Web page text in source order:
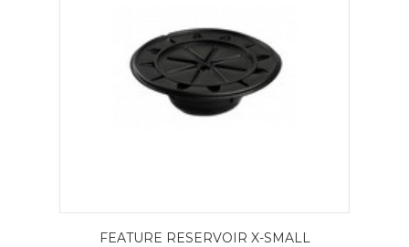
FEATURE RESERVOIR X-SMALL